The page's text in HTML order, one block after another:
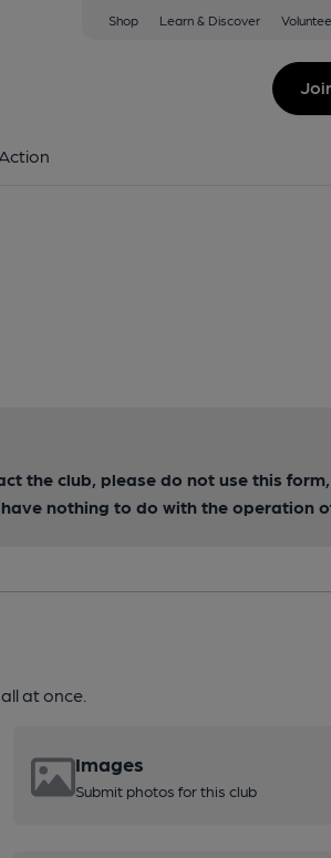
Shop Learn & Discover
the club, please do not use this
nothing to do with the operation
at once.
Images
Submit photos for this club